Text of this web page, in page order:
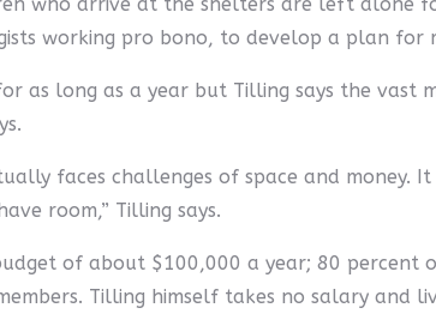
working pro bono, to develop a plan for
as long as a year but Tilling says the
faces challenges of space and
room,” Tilling says.
of about $100,000 a year; 80
Tilling himself takes no salary and